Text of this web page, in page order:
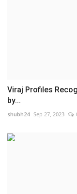
Viraj Profiles
by...
shubh24 Sep 27, 2023